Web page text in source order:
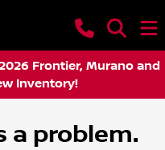
Frontier, Murano and
Inventory!
a problem.